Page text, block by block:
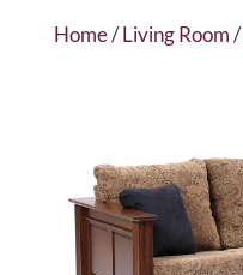
Home/Living Room/